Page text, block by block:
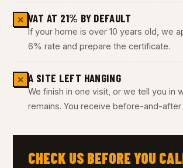
✕ VAT AT 21% BY DEFAULT
If your home is over 10 years old, we
6% rate and prepare the certificate.
✕ A SITE LEFT HANGING
We finish in one visit, or we tell you in
remains. You receive before-and-after
CHECK US BEFORE YOU